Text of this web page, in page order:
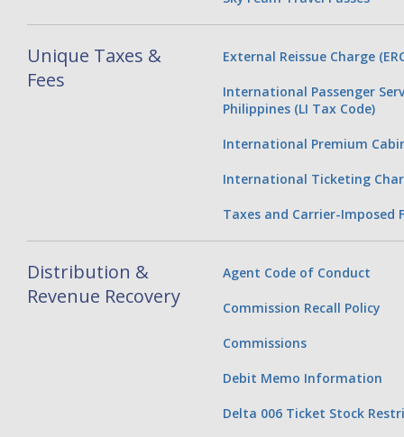
Unique Taxes &
Fees
External Reissue Charge
International Passenger
Philippines (LI Tax Code)
International Premium
International Ticketing
Taxes and Carrier-Imposed
Distribution &
Revenue Recovery
Agent Code of Conduct
Commission Recall Policy
Commissions
Debit Memo Information
Delta 006 Ticket Stock